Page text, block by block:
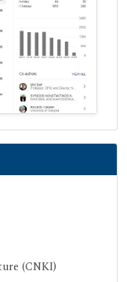
(CNKI)